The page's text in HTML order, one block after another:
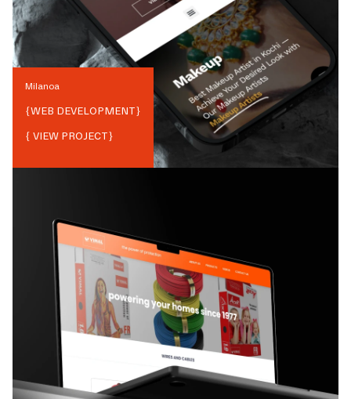
Milanoa
{WEB DEVELOPMENT}
{ VIEW PROJECT}